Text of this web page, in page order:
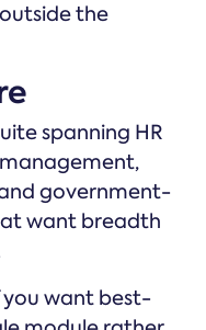
the
spanning HR
government-
want breadth
you want best-